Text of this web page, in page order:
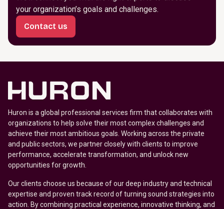
your organization’s goals and challenges.
Contact us
Huron is a global professional services firm that collaborates with
organizations to help solve their most complex challenges and
achieve their most ambitious goals. Working across the private
and public sectors, we partner closely with clients to improve
performance, accelerate transformation, and unlock new
opportunities for growth.
Our clients choose us because of our deep industry and technical
expertise and proven track record of turning sound strategies into
action. By combining practical experience, innovative thinking, and